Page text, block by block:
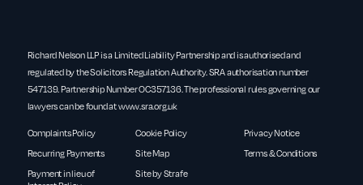
Richard Nelson LLP is a Limited Liability Partnership and is authorised and
regulated by the Solicitors Regulation Authority. SRA authorisation number
547139. Partnership Number OC357136. The professional rules governing our
lawyers can be found atwww.sra.org.uk
Complaints Policy Cookie Policy
Privacy Notice
Recurring Payments
Site Map
Terms & Conditions
Payment in lieu of
Site by Strafe